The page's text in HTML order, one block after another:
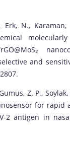
Erk, N.,
and
Z. P.,
for rapid
2 antigen in